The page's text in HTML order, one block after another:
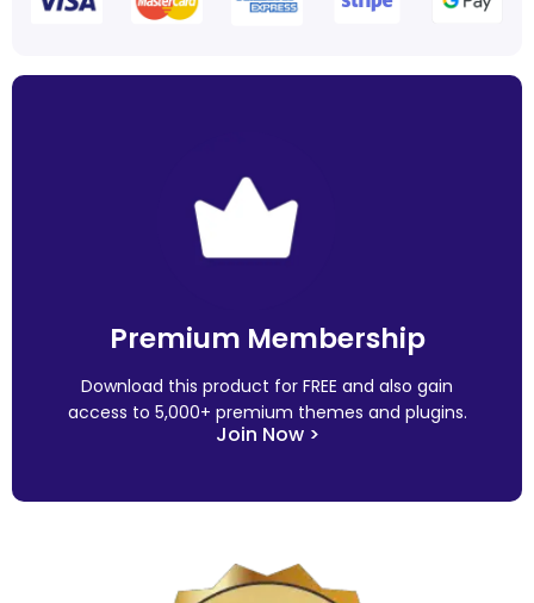
Premium Membership
Download this product for FREE and also gain
access to 5,000+ premium themes and plugins.
Join Now >